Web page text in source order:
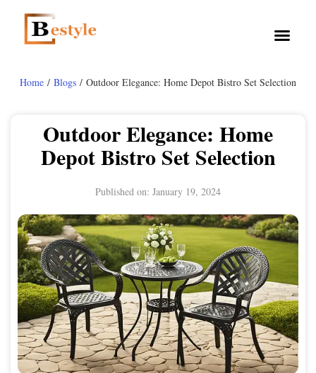
Home / Blogs / Outdoor Elegance: Home Depot Bistro Set Selection
Outdoor Elegance: Home
Depot Bistro Set Selection
Published on: January 19, 2024